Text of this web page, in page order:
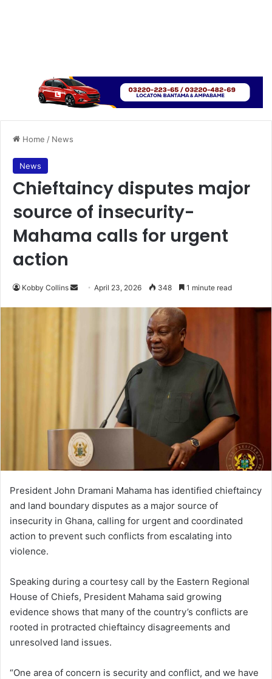
Home / News
News
Chieftaincy disputes major
source of insecurity-
Mahama calls for urgent
action
Kobby Collins
l
April 23, 2026 348 1 minute read
President John Dramani Mahama has identified chieftaincy
and land boundary disputes as a major source of
insecurity in Ghana, calling for urgent and coordinated
action to prevent such conflicts from escalating into
violence.
Speaking during a courtesy call by the Eastern Regional
House of Chiefs, President Mahama said growing
evidence shows that many of the country’s conflicts are
rooted in protracted chieftaincy disagreements and
unresolved land issues.
“One area of concern is security and conflict, and we have